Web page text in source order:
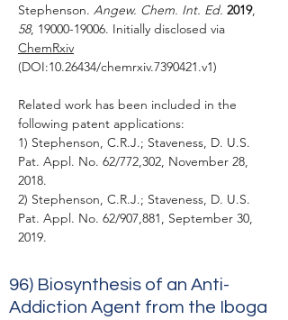
Stephenson. Angew. Chem. Int. Ed. 2019,
58, 19000-19006. Initially disclosed via
ChemRxiv
(DOI:10.26434/chemrxiv.7390421.v1)
Related work has been included in the
following patent applications:
1) Stephenson, C.R.J.; Staveness, D. U.S.
Pat. Appl. No. 62/772,302, November 28,
2018.
2) Stephenson, C.R.J.; Staveness, D. U.S.
Pat. Appl. No. 62/907,881, September 30,
2019.
96) Biosynthesis of an Anti-
Addiction Agent from the Iboga